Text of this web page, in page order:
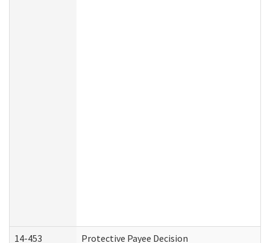
14-453 Protective Payee Decision